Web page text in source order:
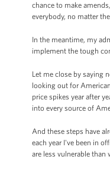
chance to make
everybody, no matter
In the meantime, my
implement the tough
Let me close by saying
looking out for
price spikes year after
into every source of
And these steps have
each year I've been in
are less vulnerable than